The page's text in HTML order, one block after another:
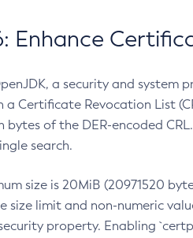
Enhance
a security and system
a Certificate Revocation List
bytes of the DER-encoded
search.
size is 20MiB (20971520
size limit and non-numeric
property. Enabling